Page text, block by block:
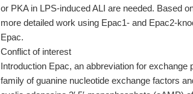
or PKA in LPS-induced ALI are needed. Based
more detailed work using Epac1- and Epac2-
Epac.
Conflict of interest
Introduction Epac, an abbreviation for
family of guanine nucleotide exchange factors